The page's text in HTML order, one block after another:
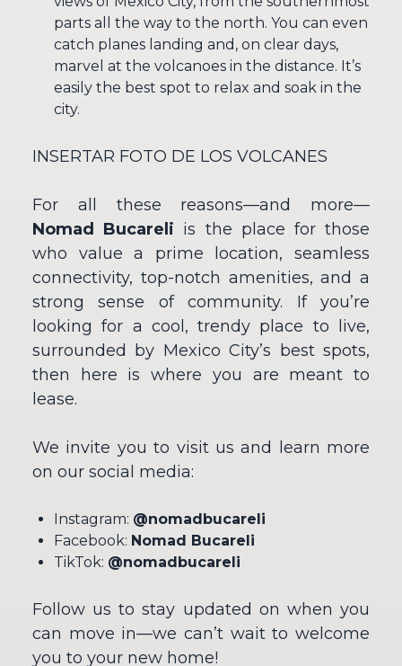
parts all the way to the north. You can even
catch planes landing and, on clear days,
marvel at the volcanoes in the distance. It’s
easily the best spot to relax and soak in the
city.
INSERTAR FOTO DE LOS VOLCANES
For all these reasons—and more—
Nomad Bucareli is the place for those
who value a prime location, seamless
connectivity, top-notch amenities, and a
strong sense of community. If you’re
looking for a cool, trendy place to live,
surrounded by Mexico City’s best spots,
then here is where you are meant to
lease.
We invite you to visit us and learn more
on our social media:
Instagram: @nomadbucareli
Facebook: Nomad Bucareli
TikTok: @nomadbucareli
Follow us to stay updated on when you
can move in—we can’t wait to welcome
you to your new home!